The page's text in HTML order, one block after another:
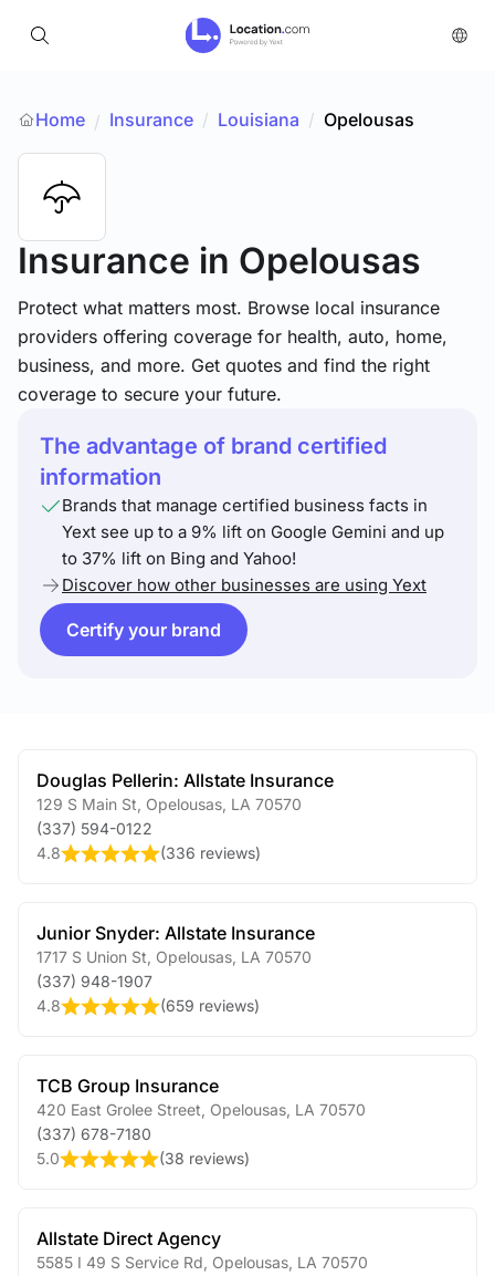
Home / Insurance / Louisiana / Opelousas
Insurance in Opelousas
Protect what matters most. Browse local insurance
providers offering coverage for health, auto, home,
business, and more. Get quotes and find the right
coverage to secure your future.
The advantage of brand certified
information
Brands that manage certified business facts in
Yext see up to a 9% lift on Google Gemini and up
to 37% lift on Bing and Yahoo!
Discover how other businesses are using Yext
Certify your brand
Douglas Pellerin: Allstate Insurance
129 S Main St Opelousas LA 70570
(337) 594-0122
4.8
(336 reviews)
Junior Snyder: Allstate Insurance
1717 S Union St Opelousas LA 70570
(337) 948-1907
4.8
(659 reviews)
TCB Group Insurance
420 East Grolee Street Opelousas LA 70570
(337) 678-7180
5.0
(38 reviews)
Allstate Direct Agency
5585 I 49 S Service Rd Opelousas LA 70570